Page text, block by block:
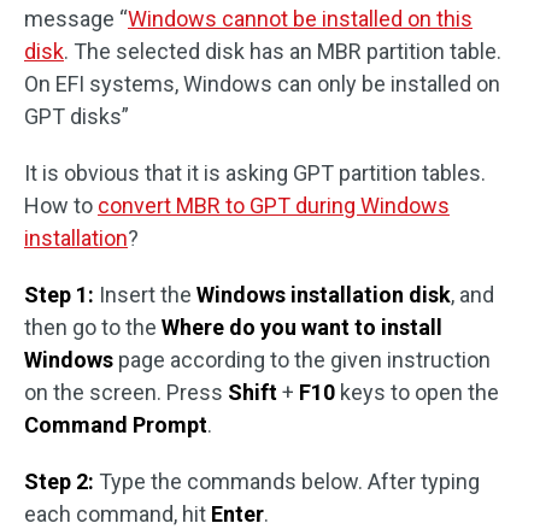
message “Windows cannot be installed on this
disk. The selected disk has an MBR partition table.
On EFI systems, Windows can only be installed on
GPT disks”
It is obvious that it is asking GPT partition tables.
How to convert MBR to GPT during Windows
installation?
Step 1: Insert the Windows installation disk, and
then go to the Where do you want to install
Windows page according to the given instruction
on the screen. Press Shift+ F10 keys to open the
Command Prompt.
Step 2: Type the commands below. After typing
each command, hit Enter.